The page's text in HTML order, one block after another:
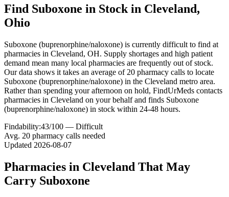
Find Suboxone in Stock in Cleveland,
Ohio
Suboxone (buprenorphine/naloxone) is currently difficult to find at
pharmacies in Cleveland, OH. Supply shortages and high patient
demand mean many local pharmacies are frequently out of stock.
Our data shows it takes an average of 20 pharmacy calls to locate
Suboxone (buprenorphine/naloxone) in the Cleveland metro area.
Rather than spending your afternoon on hold, FindUrMeds contacts
pharmacies in Cleveland on your behalf and finds Suboxone
(buprenorphine/naloxone) in stock within 24-48 hours.
Findability:43/100 — Difficult
Avg. 20 pharmacy calls needed
Updated 2026-08-07
Pharmacies in Cleveland That May
Carry Suboxone